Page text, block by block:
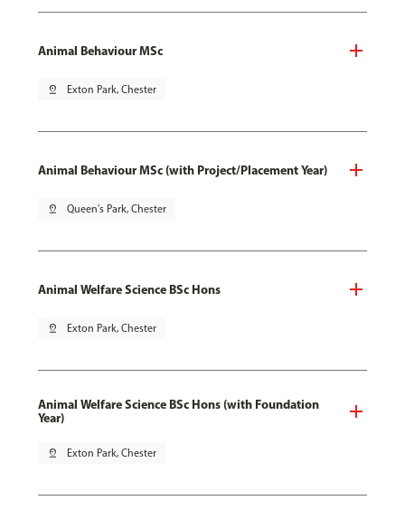
Animal Behaviour MSc
pin_drop Exton Park, Chester
Animal Behaviour MSc (with Project/Placement Year)
pin_drop Queen's Park, Chester
Animal Welfare Science BSc Hons
pin_drop Exton Park, Chester
Animal Welfare Science BSc Hons (with Foundation
Year)
pin_drop Exton Park, Chester